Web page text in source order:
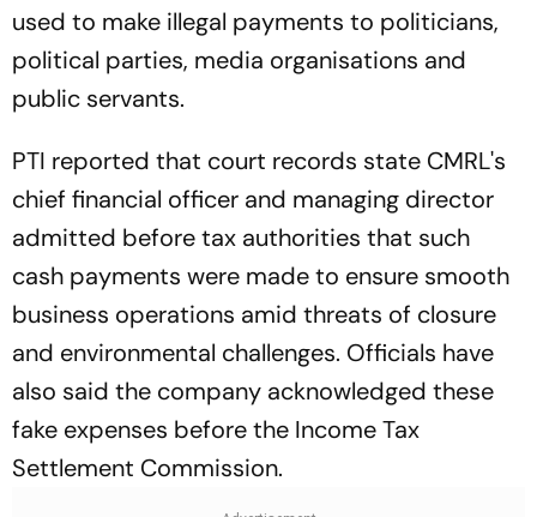
used to make illegal payments to politicians,
political parties, media organisations and
public servants.
PTI reported that court records state CMRL's
chief financial officer and managing director
admitted before tax authorities that such
cash payments were made to ensure smooth
business operations amid threats of closure
and environmental challenges. Officials have
also said the company acknowledged these
fake expenses before the Income Tax
Settlement Commission.